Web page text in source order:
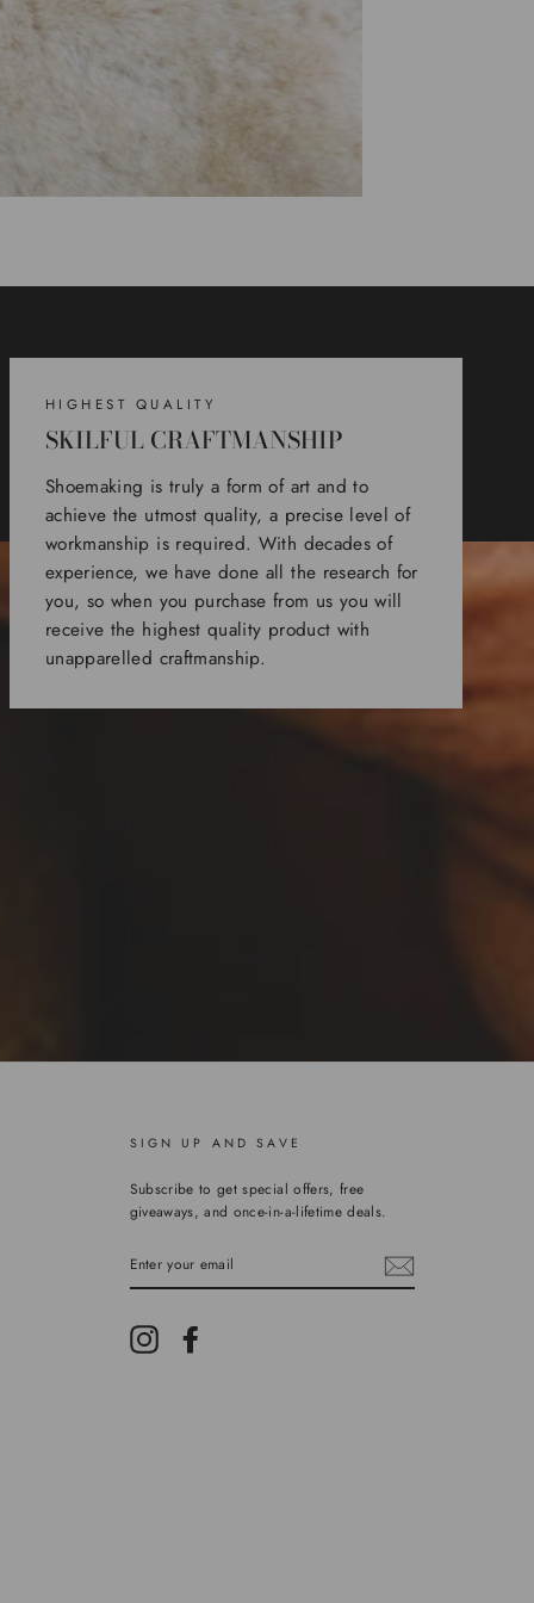
HIGHEST QUALITY
SKILFUL CRAFTMANSHIP
Shoemaking is truly a form of art and to
achieve the utmost quality, a precise level of
workmanship is required. With decades of
experience, we have done all the research for
you, so when you purchase from us you will
receive the highest quality product with
unapparelled craftmanship.
SIGN UP AND SAVE
Subscribe to get special offers, free
giveaways, and once-in-a-lifetime deals.
YOUR
Instagram